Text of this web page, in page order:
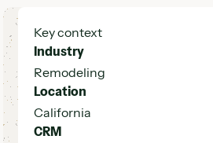
Key context
Industry
Remodeling
Location
California
CRM